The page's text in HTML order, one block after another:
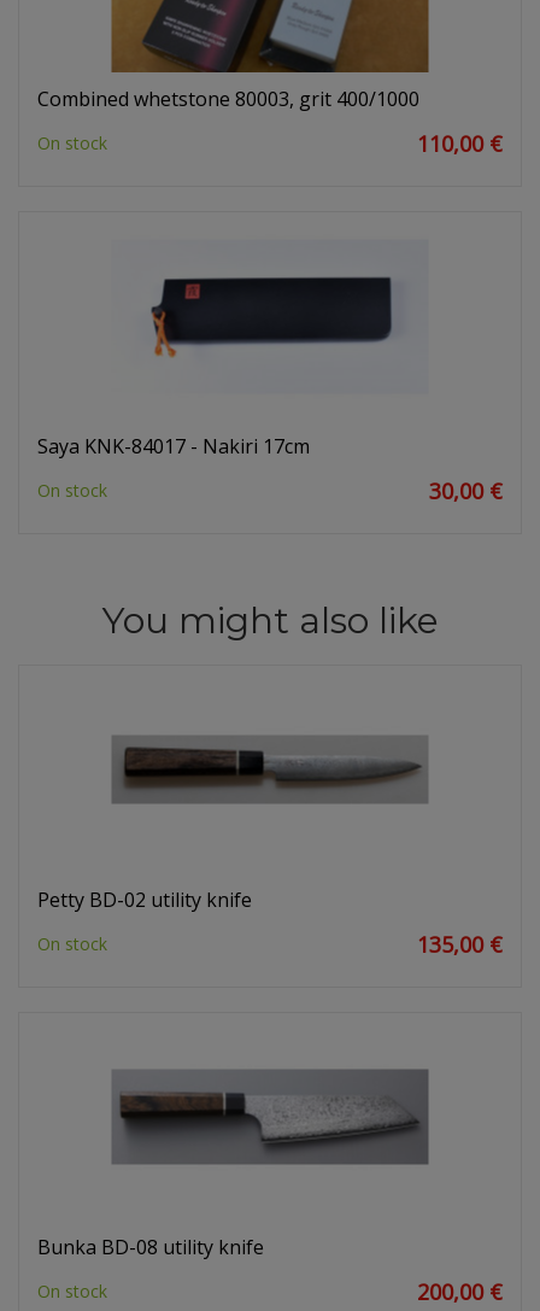
Combined whetstone 80003, grit 400/1000
On stock 110,00 €
Saya KNK-84017 - Nakiri 17cm
On stock 30,00 €
You might also like
Petty BD-02 utility knife
On stock 135,00 €
Bunka BD-08 utility knife
On stock 200,00 €